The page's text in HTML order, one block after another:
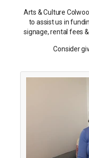
Arts & Culture
to assist us in
signage, rental fees
Consider